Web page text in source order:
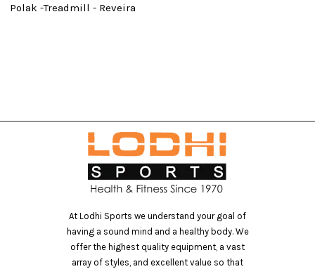
Polak -Treadmill - Reveira
At Lodhi Sports we understand your goal of
having a sound mind and a healthy body. We
offer the highest quality equipment, a vast
array of styles, and excellent value so that